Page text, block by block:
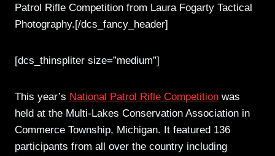
Patrol Rifle Competition from Laura Fogarty Tactical
Photography.[/dcs_fancy_header]
[dcs_thinspliter size=”medium”]
This year’s National Patrol Rifle Competition was
held at the Multi-Lakes Conservation Association in
Commerce Township, Michigan. It featured 136
participants from all over the country including